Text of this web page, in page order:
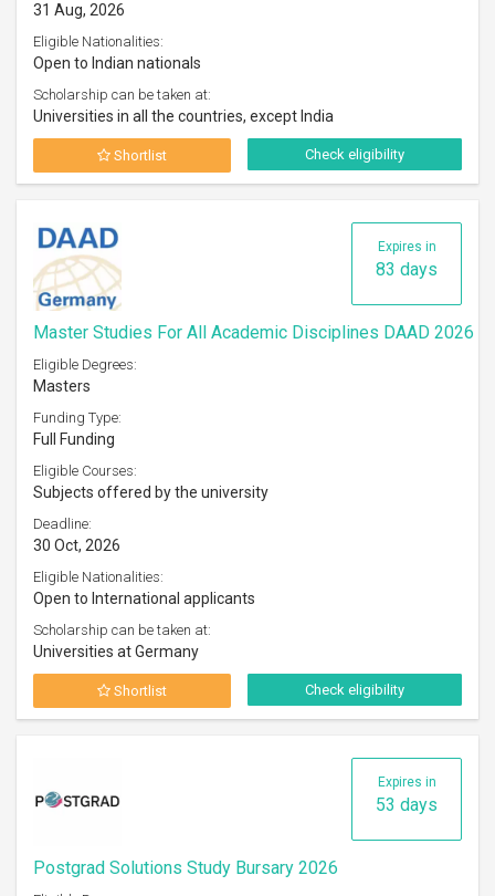
31 Aug, 2026
Eligible Nationalities:
Open to Indian nationals
Scholarship can be taken at:
Universities in all the countries, except India
Shortlist Check eligibility
Expires in
83 days
Master Studies For All Academic Disciplines DAAD 2026
Eligible Degrees:
Masters
Funding Type:
Full Funding
Eligible Courses:
Subjects offered by the university
Deadline:
30 Oct, 2026
Eligible Nationalities:
Open to International applicants
Scholarship can be taken at:
Universities at Germany
Shortlist Check eligibility
Expires in
53 days
Postgrad Solutions Study Bursary 2026